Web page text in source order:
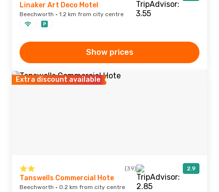
Linaker Art Deco Motel
Beechworth · 1.2 km from city centre
Show prices
Extra discount available
(39) 2.9
Tanswells Commercial Hote
Beechworth · 0.2 km from city centre